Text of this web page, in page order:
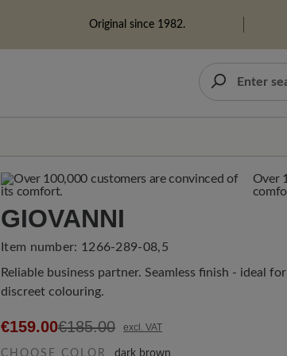
Original since 1982.
Over
GIOVANNI
Item number: 1266-289-08,5
Reliable business partner. Seamless finish - ideal
discreet colouring.
€159.00€185.00 excl. VAT
CHOOSE COLOR dark brown